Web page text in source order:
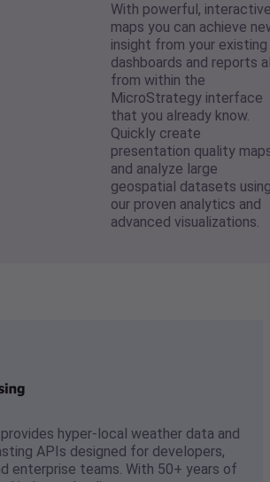
With powerful,
maps you can achieve
insight from your existing
dashboards and reports
from within the
MicroStrategy interface
that you already know.
Quickly create
presentation quality
and analyze large
geospatial datasets
our proven analytics and
advanced visualizations.
hyper-local weather data and
APIs designed for developers,
enterprise teams. With 50+ years of